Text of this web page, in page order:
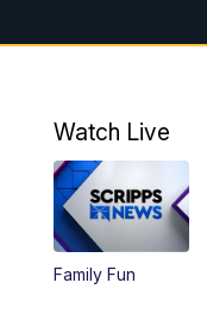
10:00PM
Watch Live
Family Fun